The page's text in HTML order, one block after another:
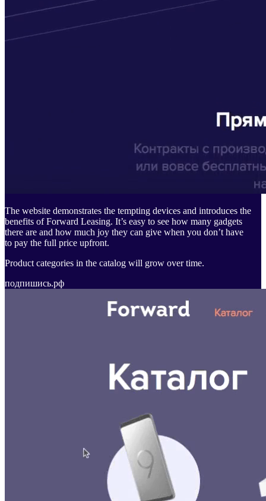
The website demonstrates the tempting devices and introduces the
benefits of Forward Leasing. It’s easy to see how many gadgets
there are and how much joy they can give when you don’t have
to pay the full price upfront.
Product categories in the catalog will grow over time.
подпишись.рф